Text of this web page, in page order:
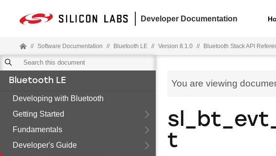
Developer Documentation
// Software Documentation // Bluetooth LE // Version 8.1.0 // Bluetooth Stack API
Bluetooth LE
Developing with Bluetooth
Getting Started
Fundamentals
Developer's Guide
You are viewing
t